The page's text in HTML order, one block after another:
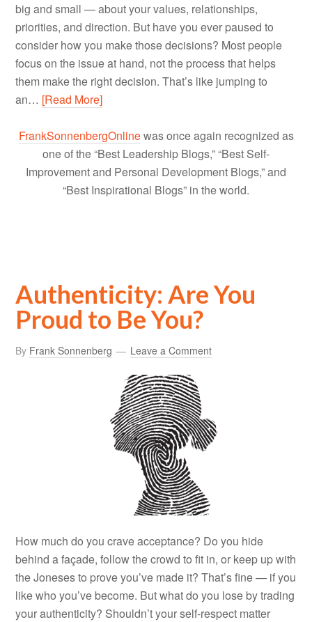
big and small — about your values, relationships,
priorities, and direction. But have you ever paused to
consider how you make those decisions? Most people
focus on the issue at hand, not the process that helps
them make the right decision. That’s like jumping to
an… [Read More]
FrankSonnenbergOnlinewas once again recognized as
one of the “Best Leadership Blogs,” “Best Self-
Improvement and Personal Development Blogs,” and
“Best Inspirational Blogs” in the world.
Authenticity: Are You
Proud to Be You?
By Frank Sonnenberg Leave a Comment
How much do you crave acceptance? Do you hide
behind a façade, follow the crowd to fit in, or keep up with
the Joneses to prove you’ve made it? That’s fine — if you
like who you’ve become. But what do you lose by trading
your authenticity? Shouldn’t your self-respect matter